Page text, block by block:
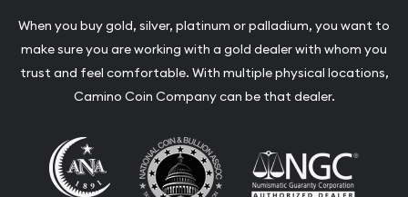
When you buy gold, silver, platinum or palladium, you want to
make sure you are working with a gold dealer with whom you
trust and feel comfortable. With multiple physical locations,
Camino Coin Company can be that dealer.